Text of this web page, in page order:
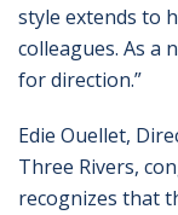
style extends to
colleagues. As a
for direction.”
Edie Ouellet,
Three Rivers,
recognizes that